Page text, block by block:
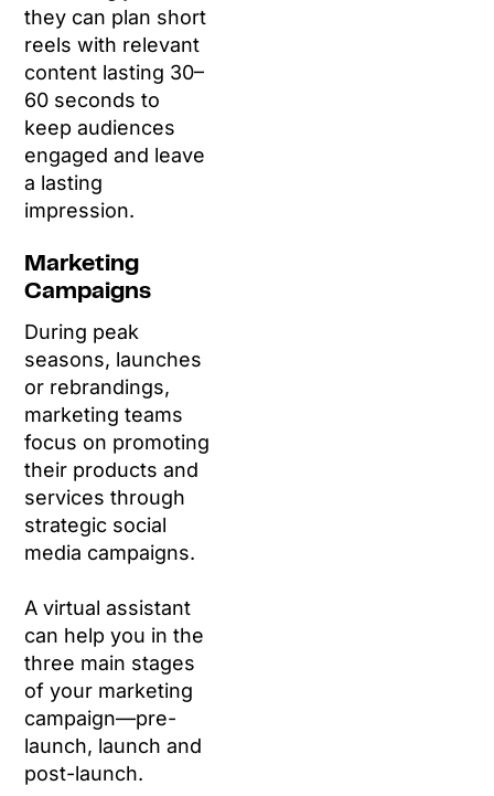
they can plan short
reels with relevant
content lasting 30–
60 seconds to
keep audiences
engaged and leave
a lasting
impression.
Marketing
Campaigns
During peak
seasons, launches
or rebrandings,
marketing teams
focus on promoting
their products and
services through
strategic social
media campaigns.
A virtual assistant
can help you in the
three main stages
of your marketing
campaign—pre-
launch, launch and
post-launch.